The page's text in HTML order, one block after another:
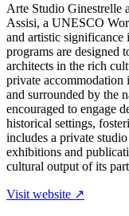
Arte Studio Ginestrelle
Assisi, a UNESCO
and artistic significance
programs are designed
architects in the rich
private accommodation
and surrounded by the
encouraged to engage
historical settings,
includes a private
exhibitions and
cultural output of its
Visit website ↗